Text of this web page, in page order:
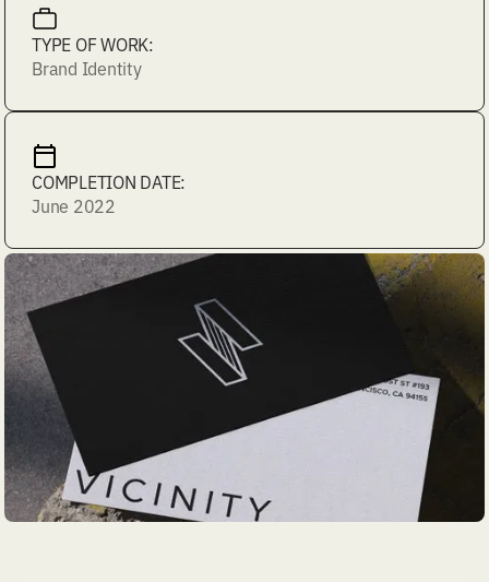
TYPE OF WORK:
Brand Identity
COMPLETION DATE:
June 2022